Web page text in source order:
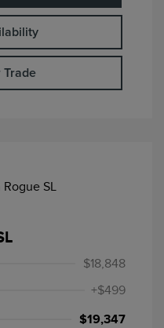
Trade
$18,848
+$499
$19,347